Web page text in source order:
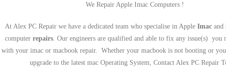
We Repair Apple Imac Computers !
At Alex PC Repair we have a dedicated team who specialise in Apple Imacand
computerrepairs . Our engineers are qualified and able to fix any issue(s) you
with your imac or macbook repair. Whether your macbook is not booting or
upgrade to the latest mac Operating System, Contact Alex PC Repair